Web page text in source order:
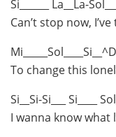
Si______ La__La-
Can’t stop now,
To change this
Si__Si-Si___ Si____
I wanna know what